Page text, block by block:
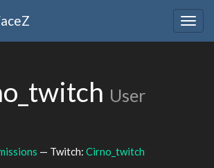
User
— Twitch: Cirno_twitch